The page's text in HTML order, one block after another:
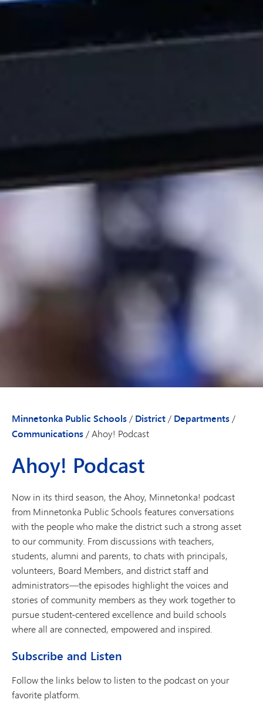
Minnetonka Public Schools/ District/ Departments/
Communications/Ahoy! Podcast
Ahoy! Podcast
Now in its third season, the Ahoy, Minnetonka! podcast
from Minnetonka Public Schools features conversations
with the people who make the district such a strong asset
to our community. From discussions with teachers,
students, alumni and parents, to chats with principals,
volunteers, Board Members, and district staff and
administrators—the episodes highlight the voices and
stories of community members as they work together to
pursue student-centered excellence and build schools
where all are connected, empowered and inspired.
Subscribe and Listen
Follow the links below to listen to the podcast on your
favorite platform.